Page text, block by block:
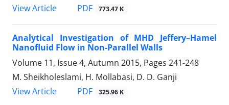
View Article
PDF 773.47 K
Analytical Investigation of MHD Jeffery–Hamel
Nanofluid Flow in Non-Parallel Walls
Volume 11, Issue 4, Autumn 2015, Pages 241-248
M. Sheikholeslami, H. Mollabasi, D. D. Ganji
View Article
PDF 325.96 K